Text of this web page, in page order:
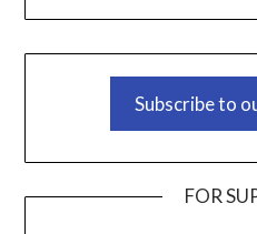
Subscribe to
FOR